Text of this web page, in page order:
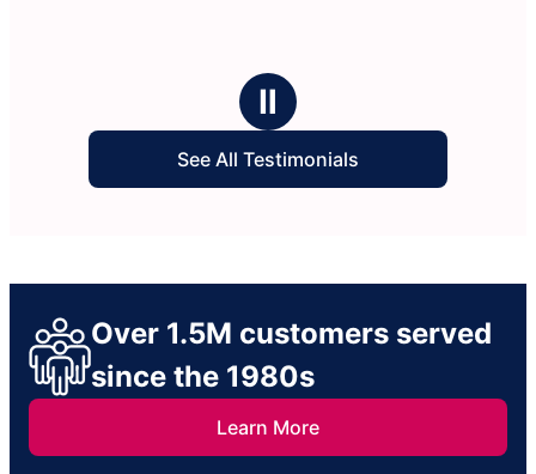
Ⅱ
See All Testimonials
Over 1.5M customers served
since the 1980s
Learn More